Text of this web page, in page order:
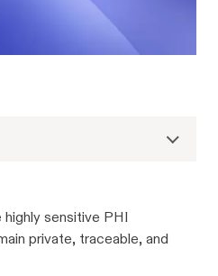
highly sensitive PHI
private, traceable, and